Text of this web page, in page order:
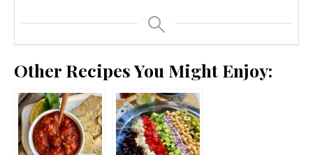
Other Recipes You Might Enjoy: